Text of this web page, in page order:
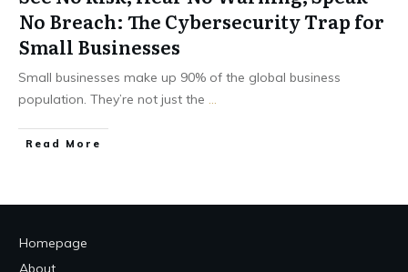
No Breach: The Cybersecurity Trap for
Small Businesses
Small businesses make up 90% of the global business
population. They’re not just the ...
Read More
Homepage
About